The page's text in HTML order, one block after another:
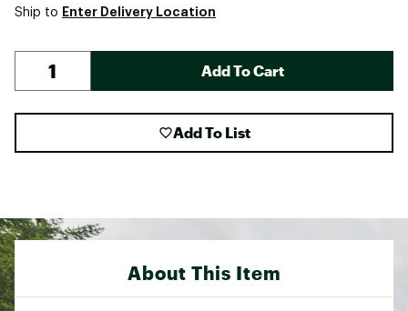
Ship to Enter Delivery Location
Add To Cart
Add To List
About This Item